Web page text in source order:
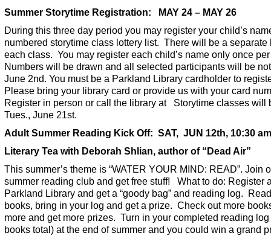
Summer Storytime Registration: MAY 24 – MAY 26
During this three day period you may register your child’s
numbered storytime class lottery list. There will be a separate
each class. You may register each child’s name only once
Numbers will be drawn and all selected participants will be
June 2nd. You must be a Parkland Library cardholder to
Please bring your library card or provide us with your card
Register in person or call the library at Storytime classes will
Tues., June 21st.
Adult Summer Reading Kick Off: SAT, JUN 12th, 10:30 am
Literary Tea with Deborah Shlian, author of “Dead Air”
This summer’s theme is “WATER YOUR MIND: READ”. Join
summer reading club and get free stuff! What to do: Register
Parkland Library and get a “goody bag” and reading log.
books, bring in your log and get a prize. Check out more
more and get more prizes. Turn in your completed reading
books total) at the end of summer and you could win a grand